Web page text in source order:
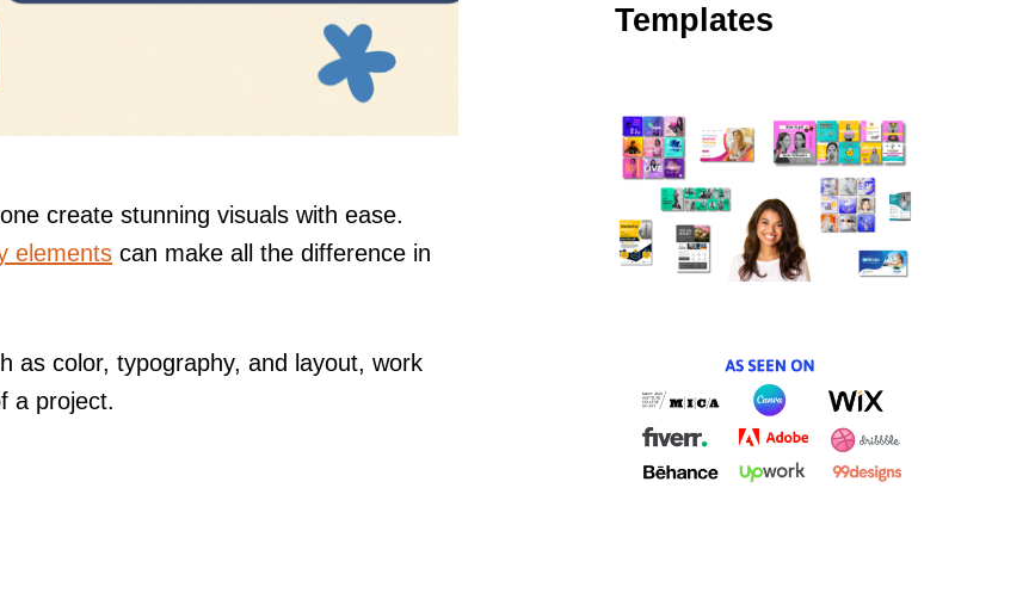
create stunning visuals with ease.
elements can make all the difference in
as color, typography, and layout, work
a project.
Templates